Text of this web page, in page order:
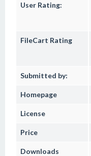
User Rating:
FileCart Rating
Submitted by:
Homepage
License
Price
Downloads